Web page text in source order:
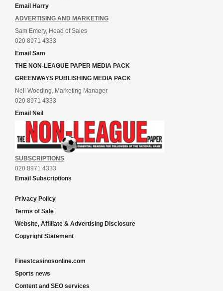
Email Harry
ADVERTISING AND MARKETING
Sam Emery, Head of Sales
020 8971 4333
Email Sam
THE NON-LEAGUE PAPER MEDIA PACK
GREENWAYS PUBLISHING MEDIA PACK
Neil Wooding, Marketing Manager
020 8971 4333
Email Neil
SUBSCRIPTIONS
020 8971 4333
Email Subscriptions
Privacy Policy
Terms of Sale
Website, Affiliate & Advertising Disclosure
Copyright Statement
Finestcasinosonline.com
Sports news
Content and SEO services